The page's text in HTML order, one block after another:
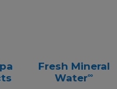
Fresh Mineral
Water∞